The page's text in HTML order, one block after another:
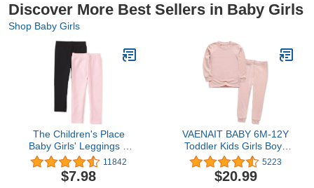
Discover More Best Sellers in Baby Girls
Shop Baby Girls
The Children's Place
Baby Girls' Leggings 2
Pack
11842
$7.98
VAENAIT BABY 6M-12Y
Toddler Kids Girls Boys
Soft Comfy Modal Tencel
Solid Raglan Sleepwear
Pajamas Pjs 2pcs Set
5223
$20.99